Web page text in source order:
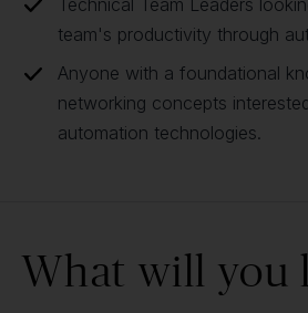
Technical Team Leaders
team's productivity through
Anyone with a foundational
networking concepts
automation technologies.
What will you